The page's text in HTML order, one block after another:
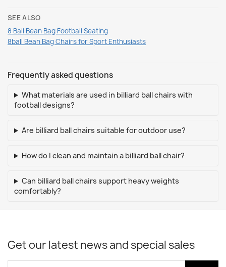
SEE ALSO
8 Ball Bean Bag Football Seating
8ball Bean Bag Chairs for Sport Enthusiasts
Frequently asked questions
What materials are used in billiard ball chairs with
football designs?
Are billiard ball chairs suitable for outdoor use?
How do I clean and maintain a billiard ball chair?
Can billiard ball chairs support heavy weights
comfortably?
Get our latest news and special sales